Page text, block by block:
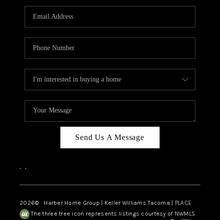
CAREERS
HUD HOMES
ABOUT PLACE
CONNECT
Send Us A Message
, ,
2026© Harber Home Group | Keller Williams Tacoma | PLACE
The three tree icon represents listings courtesy of NWMLS.